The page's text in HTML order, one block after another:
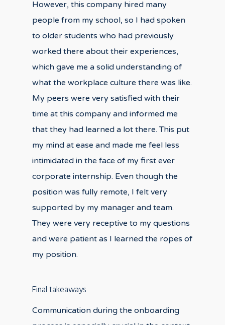
However, this company hired many
people from my school, so I had spoken
to older students who had previously
worked there about their experiences,
which gave me a solid understanding of
what the workplace culture there was like.
My peers were very satisfied with their
time at this company and informed me
that they had learned a lot there. This put
my mind at ease and made me feel less
intimidated in the face of my first ever
corporate internship. Even though the
position was fully remote, I felt very
supported by my manager and team.
They were very receptive to my questions
and were patient as I learned the ropes of
my position.
Final takeaways
Communication during the onboarding